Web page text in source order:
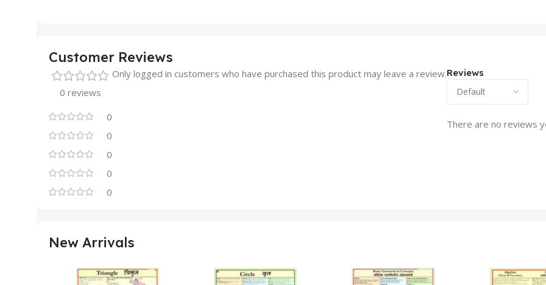
Customer Reviews
0 reviews
0
0
0
0
0
Reviews
There are no reviews
Only logged in customers who have purchased this product may leave a review.
New Arrivals